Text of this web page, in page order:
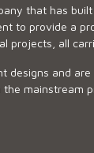
that has
to provide a
projects, all
and